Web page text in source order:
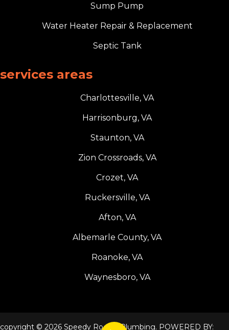
Sump Pump
Water Heater Repair & Replacement
Septic Tank
services areas
Charlottesville, VA
Harrisonburg, VA
Staunton, VA
Zion Crossroads, VA
Crozet, VA
Ruckersville, VA
Afton, VA
Albemarle County, VA
Roanoke, VA
Waynesboro, VA
copyright © 2026 Speedy Rooter Plumbing. POWERED BY: